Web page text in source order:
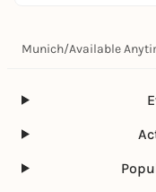
Munich/Available